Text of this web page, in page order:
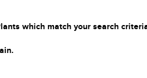
which match your search